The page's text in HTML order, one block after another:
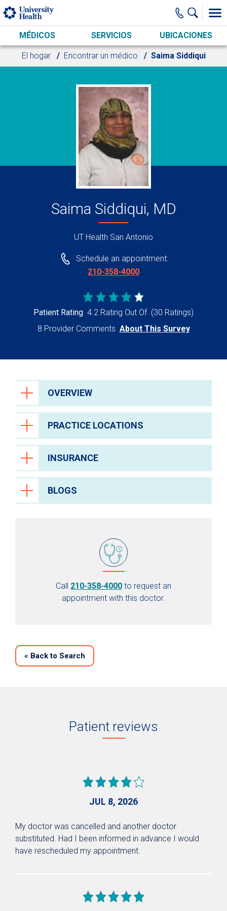
Skip to main content
MÉDICOS SERVICIOS UBICACIONES
El hogar Encontrar un médico Saima Siddiqui
Saima Siddiqui, MD
UT Health San Antonio
Schedule an appointment:
210-358-4000
Patient Rating 4.2 Rating Out Of (30 Ratings)
8 Provider Comments About This Survey
OVERVIEW
PRACTICE LOCATIONS
INSURANCE
BLOGS
Call 210-358-4000 to request an
appointment with this doctor.
« Back to Search
Patient reviews
JUL 8, 2026
My doctor was cancelled and another doctor
substituted. Had I been informed in advance I would
have rescheduled my appointment.